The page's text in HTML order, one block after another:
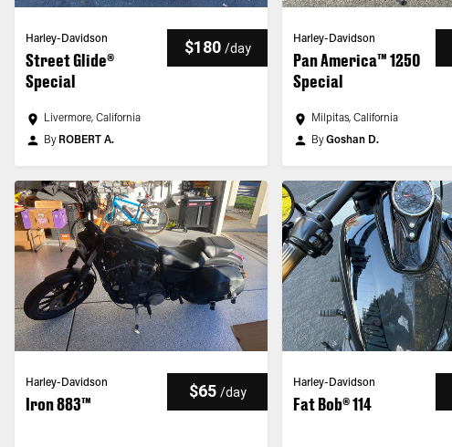
Harley-Davidson
Street Glide®
Special
$180 /day
Livermore, California
By ROBERT A.
Harley-Davidson
Pan America™ 1250
Special
Milpitas, California
ByGoshan D.
Harley-Davidson
Iron 883™
$65 /day
Harley-Davidson
Fat Bob® 114